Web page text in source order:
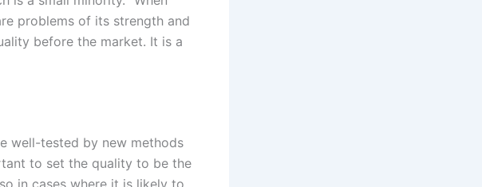
problems of its strength and
before the market. It is a
well-tested by new methods
to set the quality to be the